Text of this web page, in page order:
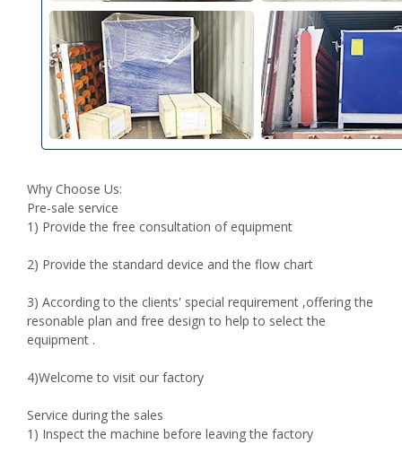
Why Choose Us:
Pre-sale service
1) Provide the free consultation of equipment
2) Provide the standard device and the flow chart
3) According to the clients' special requirement ,offering the
resonable plan and free design to help to select the
equipment .
4)Welcome to visit our factory
Service during the sales
1) Inspect the machine before leaving the factory